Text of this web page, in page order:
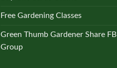
Free Gardening Classes
Green Thumb Gardener Share FB
Group